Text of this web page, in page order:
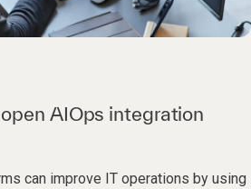
AIOps integration
can improve IT operations by using